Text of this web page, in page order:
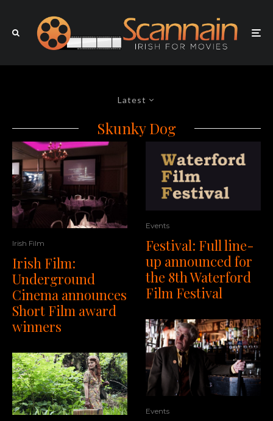
Latest
Skunky Dog
Irish Film
Irish Film:
Underground
Cinema announces
Short Film award
winners
Events
Festival: Full line-
up announced for
the 8th Waterford
Film Festival
Events